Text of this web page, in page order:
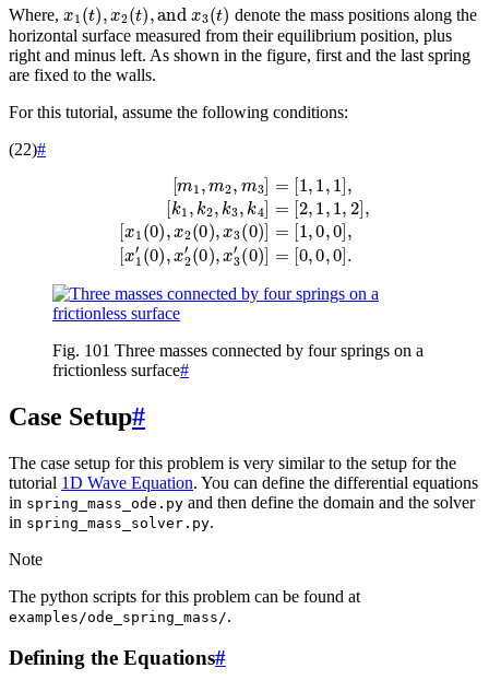
Where, ( ) t ), x )
denote the mass positions along the
horizontal surface measured from their equilibrium position, plus
right and minus left. As shown in the figure, first and the last spring
are fixed to the walls.
For this tutorial, assume the following conditions:
(22)#
=[1 ,1] k1 k k3 k4 ]=
=[1 0,0 [x1 ′ x ′( 0),
Fig. 101 Three masses connected by four springs on a
frictionless surface#
Case Setup#
The case setup for this problem is very similar to the setup for the
tutorial 1D Wave Equation. You can define the differential equations
in spring_mass_ode.py and then define the domain and the solver
in spring_mass_solver.py.
Note
The python scripts for this problem can be found at
examples/ode_spring_mass/.
Defining the Equations#